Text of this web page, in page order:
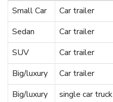
Small Car
Car trailer
Sedan
Car trailer
SUV
Car trailer
Big/luxury
Car trailer
Big/luxury
single car truck